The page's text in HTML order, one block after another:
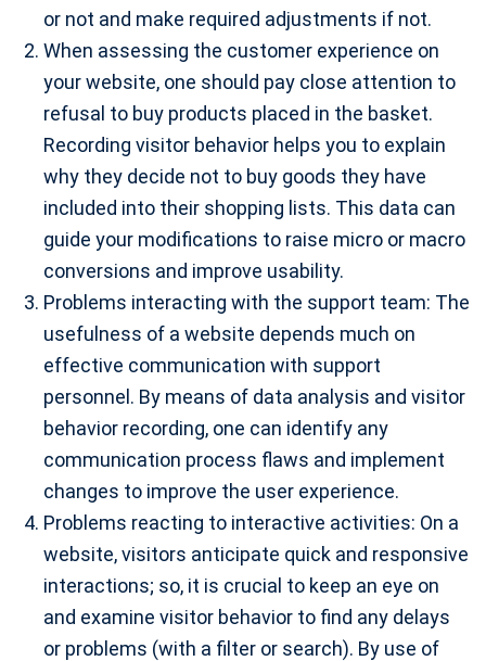
or not and make required adjustments if not.
When assessing the customer experience on
your website, one should pay close attention to
refusal to buy products placed in the basket.
Recording visitor behavior helps you to explain
why they decide not to buy goods they have
included into their shopping lists. This data can
guide your modifications to raise micro or macro
conversions and improve usability.
Problems interacting with the support team: The
usefulness of a website depends much on
effective communication with support
personnel. By means of data analysis and visitor
behavior recording, one can identify any
communication process flaws and implement
changes to improve the user experience.
Problems reacting to interactive activities: On a
website, visitors anticipate quick and responsive
interactions; so, it is crucial to keep an eye on
and examine visitor behavior to find any delays
or problems (with a filter or search). By use of